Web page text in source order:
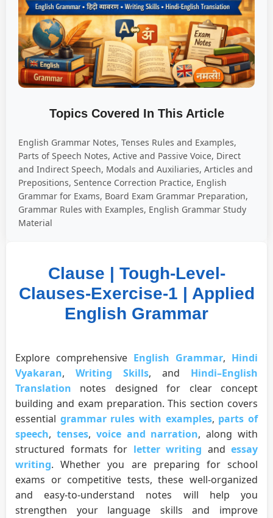
Topics Covered In This Article
English Grammar Notes, Tenses Rules and Examples,
Parts of Speech Notes, Active and Passive Voice, Direct
and Indirect Speech, Modals and Auxiliaries, Articles and
Prepositions, Sentence Correction Practice, English
Grammar for Exams, Board Exam Grammar Preparation,
Grammar Rules with Examples, English Grammar Study
Material
Clause | Tough-Level-
Clauses-Exercise-1 | Applied
English Grammar
Explore comprehensive English Grammar, Hindi
Vyakaran, Writing Skills, and Hindi–English
Translation notes designed for clear concept
building and exam preparation. This section covers
essential grammar rules with examples, parts of
speech, tenses, voice and narration, along with
structured formats for letter writing and essay
writing. Whether you are preparing for school
exams or competitive tests, these well-organized
and easy-to-understand notes will help you
strengthen your language skills and improve